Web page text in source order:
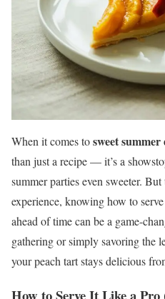
When it comes tosweet summer
than just a recipe — it’s a
summer parties even sweeter.
experience, knowing how to
ahead of time can be a game-
gathering or simply savoring the
your peach tart stays delicious